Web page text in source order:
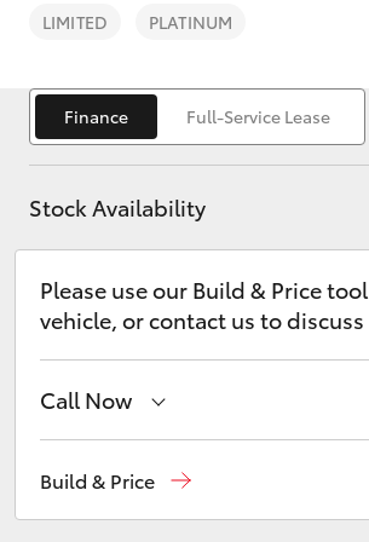
LIMITED PLATINUM
Finance Full-Service Lease
Stock Availability
Please use our Build & Price
vehicle, or contact us to
Call Now
Build & Price